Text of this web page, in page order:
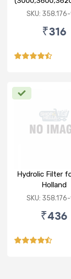
Farm Trac
SKU:
₹316
Hydrolic Filter
Holland
SKU:
₹436